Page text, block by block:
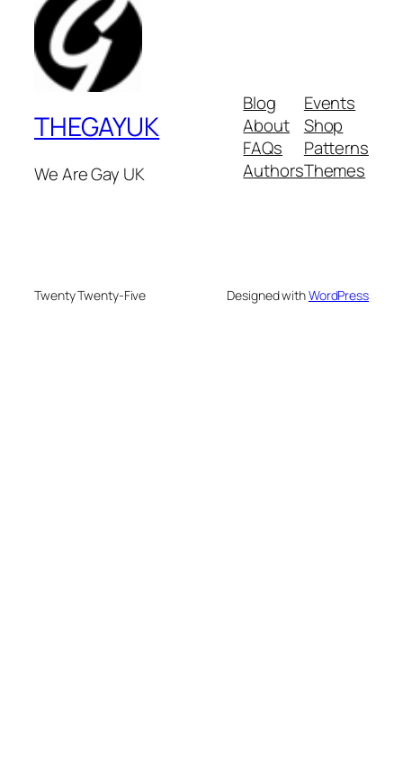
THEGAYUK
We Are Gay UK
Blog
About
FAQs
Authors
Events
Shop
Patterns
Themes
Twenty Twenty-Five Designed withWordPress